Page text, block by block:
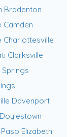
Bradenton
Camden
Charlottesville
Clarksville
Davenport
Doylestown
Paso Elizabeth